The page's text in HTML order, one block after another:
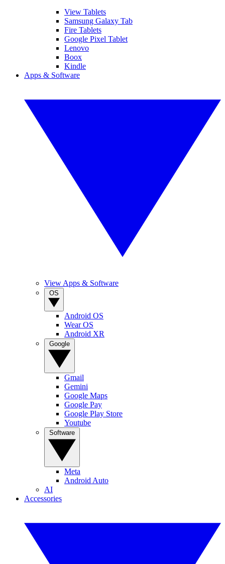
View Tablets
Samsung Galaxy Tab
Fire Tablets
Google Pixel Tablet
Lenovo
Boox
Kindle
Apps & Software
View Apps & Software
Android OS
Wear OS
Android XR
Gmail
Gemini
Google Maps
Google Pay
Google Play Store
Youtube
Meta
Android Auto
AI
Accessories